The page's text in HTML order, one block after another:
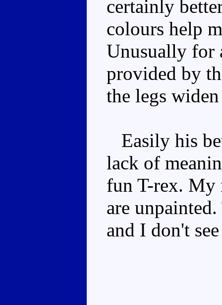
certainly
colours help
Unusually for
provided by
the legs
Easily his
lack of
fun T-rex. My
are
and I don't